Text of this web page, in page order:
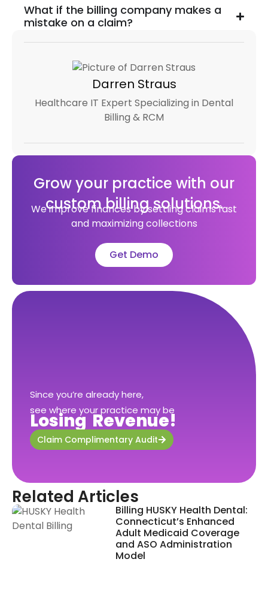
What if the billing company makes a
mistake on a claim?
Darren Straus
Healthcare IT Expert Specializing in Dental
Billing & RCM
Grow your practice with our
custom billing solutions.
We improve finances by settling claims fast
and maximizing collections
Get Demo
Since you’re already here,
see where your practice may be
Losing Revenue!
Claim Complimentary Audit
Related Articles
Billing HUSKY Health Dental:
Connecticut’s Enhanced
Adult Medicaid Coverage
and ASO Administration
Model